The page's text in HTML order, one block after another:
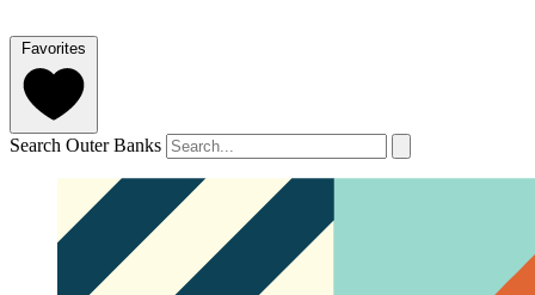
Favorites
Search Outer Banks